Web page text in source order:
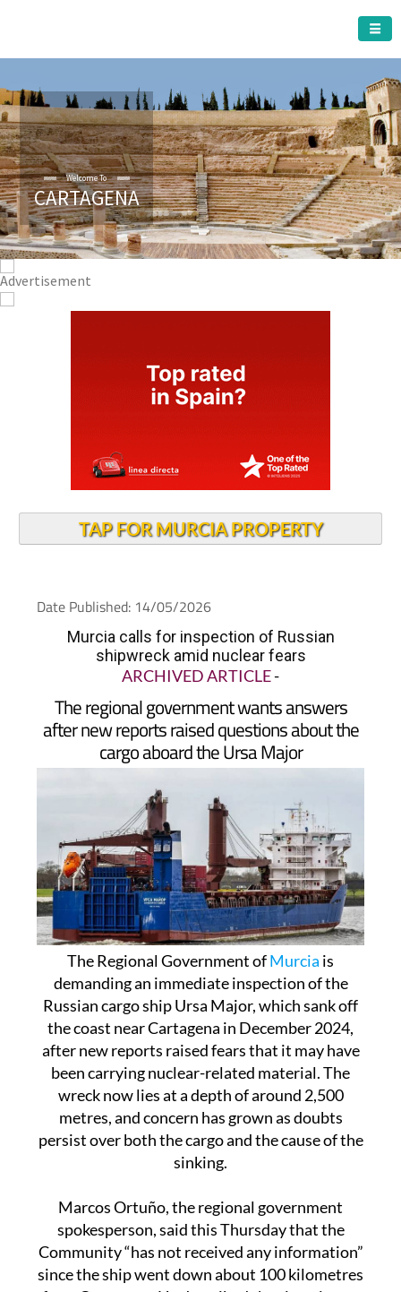
Welcome To
CARTAGENA
TAP FOR MURCIA PROPERTY
Murcia calls for inspection of Russian
ARCHIVED ARTICLE -
The regional government wants answers
after new reports raised questions about the
cargo aboard the Ursa Major
The Regional Government ofMurciais
demanding an immediate inspection of the
Russian cargo ship Ursa Major, which sank off
the coast near Cartagena in December 2024,
after new reports raised fears that it may have
been carrying nuclear-related material. The
wreck now lies at a depth of around 2,500
metres, and concern has grown as doubts
persist over both the cargo and the cause of the
sinking.
Marcos Ortuño, the regional government
spokesperson, said this Thursday that the
Community “has not received any information”
since the ship went down about 100 kilometres
from Cartagena. He described the situation as
“worrying” and said President Fernando López